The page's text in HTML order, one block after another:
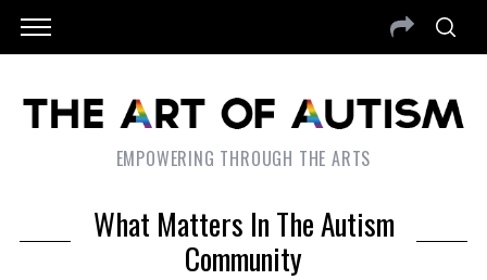
EMPOWERING THROUGH THE ARTS
What Matters In The Autism
Community